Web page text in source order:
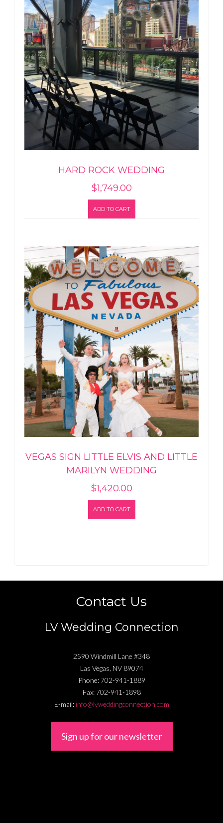
HARD ROCK WEDDING
$1,749.00
ADD TO CART
VEGAS SIGN LITTLE ELVIS AND LITTLE
MARILYN WEDDING
$1,420.00
ADD TO CART
Contact Us
LV Wedding Connection
2590 Windmill Lane #348
Las Vegas, NV 89074
Phone: 702-941-1889
Fax: 702-941-1898
E-mail: info@lvweddingconnection.com
Sign up for our newsletter